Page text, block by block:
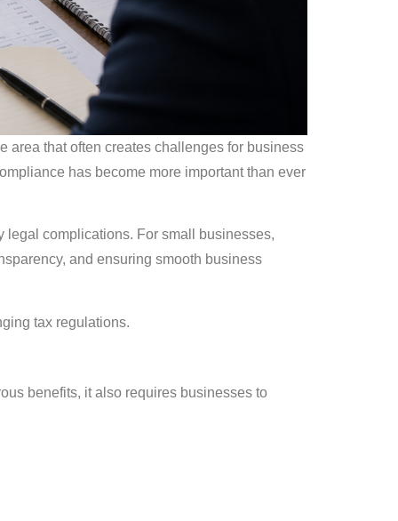
area that often creates challenges for business
has become more important than ever
legal complications. For small businesses,
and ensuring smooth business
tax regulations.
benefits, it also requires businesses to